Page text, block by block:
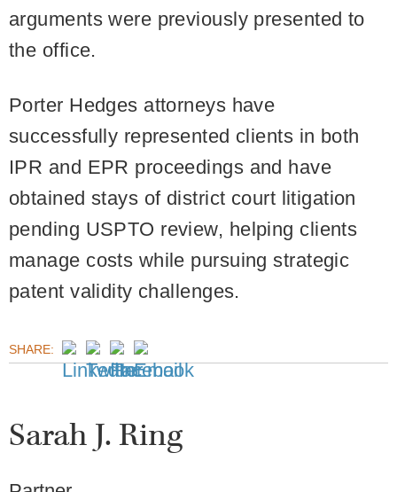
arguments were previously presented to
the office.
Porter Hedges attorneys have
successfully represented clients in both
IPR and EPR proceedings and have
obtained stays of district court litigation
pending USPTO review, helping clients
manage costs while pursuing strategic
patent validity challenges.
SHARE:
Sarah J. Ring